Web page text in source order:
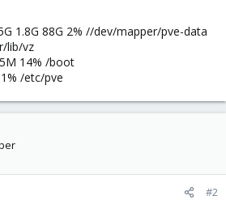
1.8G 88G 2% //dev/mapper/pve-data
lib/vz
14% /boot
/etc/pve
#2